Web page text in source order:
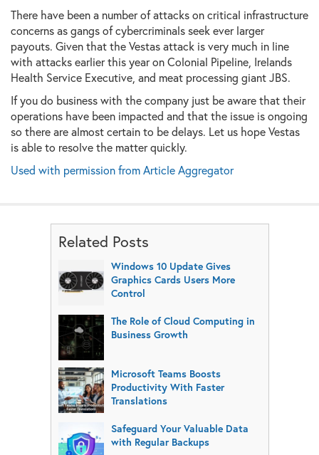
There have been a number of attacks on critical infrastructure
concerns as gangs of cybercriminals seek ever larger
payouts. Given that the Vestas attack is very much in line
with attacks earlier this year on Colonial Pipeline, Irelands
Health Service Executive, and meat processing giant JBS.
If you do business with the company just be aware that their
operations have been impacted and that the issue is ongoing
so there are almost certain to be delays. Let us hope Vestas
is able to resolve the matter quickly.
Used with permission from Article Aggregator
Related Posts
Windows 10 Update Gives
Graphics Cards Users More
Control
The Role of Cloud Computing in
Business Growth
Microsoft Teams Boosts
Productivity With Faster
Translations
Safeguard Your Valuable Data
with Regular Backups